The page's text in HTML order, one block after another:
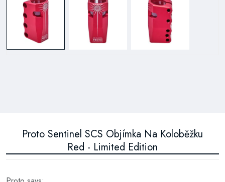
Proto Sentinel SCS Objímka Na Koloběžku
Red - Limited Edition